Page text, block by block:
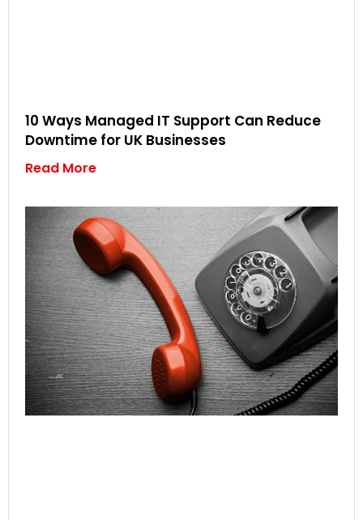
10 Ways Managed IT Support Can Reduce
Downtime for UK Businesses
Read More